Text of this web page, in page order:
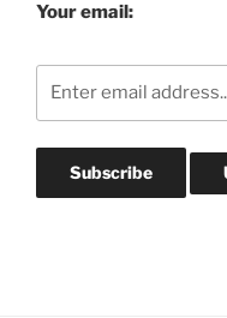
Your email: